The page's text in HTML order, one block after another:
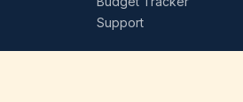
Support